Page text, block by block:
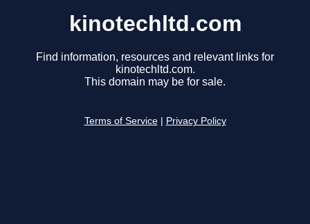
kinotechltd.com
Find information, resources and relevant links for
kinotechltd.com.
This domain may be for sale.
Terms of Service Privacy Policy